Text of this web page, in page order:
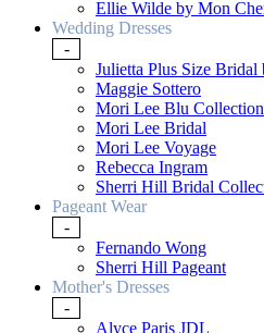
Ellie Wilde by Mon
Wedding Dresses
-
Julietta Plus Size
Maggie Sottero
Mori Lee Blu Collection
Mori Lee Bridal
Mori Lee Voyage
Rebecca Ingram
Sherri Hill Bridal
Pageant Wear
-
Fernando Wong
Sherri Hill Pageant
Mother's Dresses
-
Alyce Paris JDL